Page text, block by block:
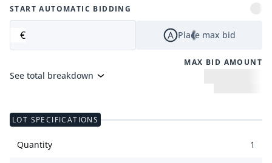
START AUTOMATIC BIDDING
€ Place max bid
MAX BID AMOUNT
See total breakdown
LOT SPECIFICATIONS
Quantity 1